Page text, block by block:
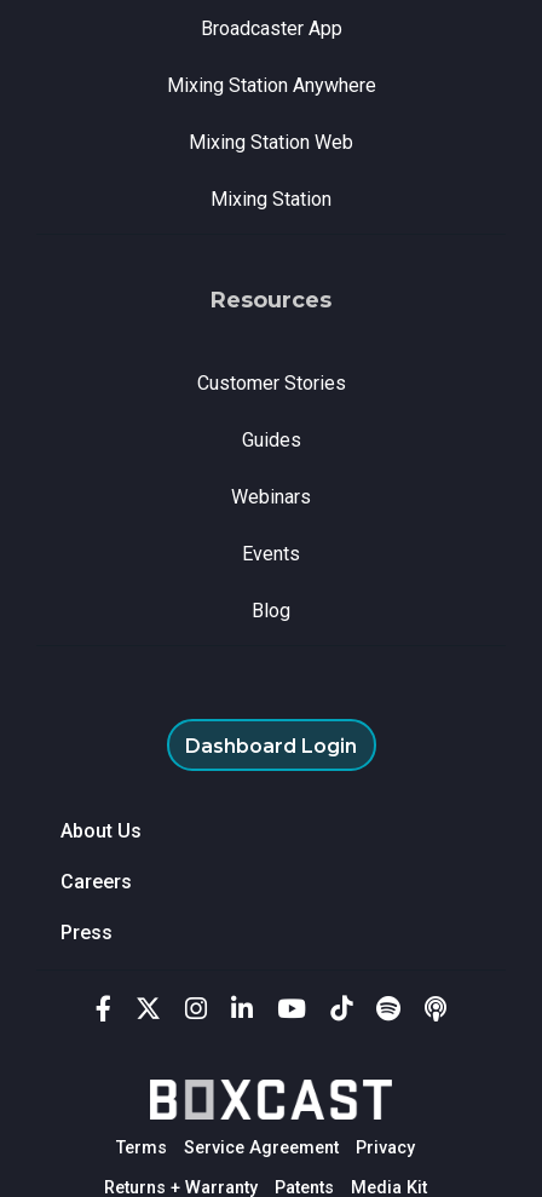
Broadcaster App
Mixing Station Anywhere
Mixing Station Web
Mixing Station
Resources
Customer Stories
Guides
Webinars
Events
Blog
Dashboard Login
About Us
Careers
Press
Terms Service Agreement
Privacy
Returns + Warranty
Patents Media Kit